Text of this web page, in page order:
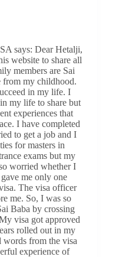
says: Dear Hetalji,
website to share all
members are Sai
from my childhood.
in my life. I
my life to share but
experiences that
I have completed
to get a job and I
for masters in
exams but my
worried whether I
me only one
The visa officer
me. So, I was so
Baba by crossing
visa got approved
rolled out in my
words from the visa
experience of